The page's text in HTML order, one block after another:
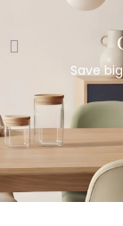
Save